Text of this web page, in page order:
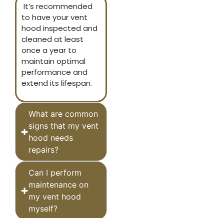
It’s recommended
to have your vent
hood inspected and
cleaned at least
once a year to
maintain optimal
performance and
extend its lifespan.
What are common
signs that my vent
hood needs
repairs?
Can I perform
maintenance on
my vent hood
myself?